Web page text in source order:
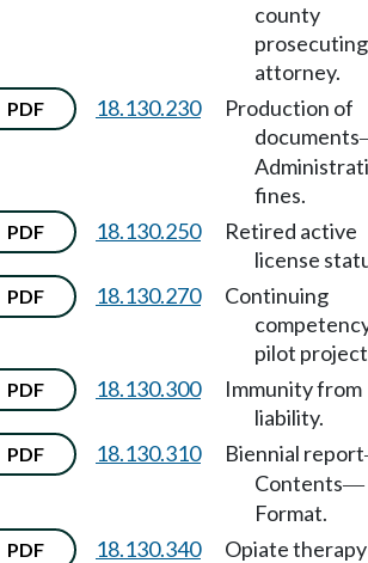
county
prosecuting
attorney.
PDF 18.130.230
Production of
documents
fines.
PDF 18.130.250
Retired active
license
PDF 18.130.270
Continuing
pilot
PDF 18.130.300
Immunity from
liability.
PDF 18.130.310 Biennial report
Contents—
Format.
PDF 18.130.340
Opiate therapy